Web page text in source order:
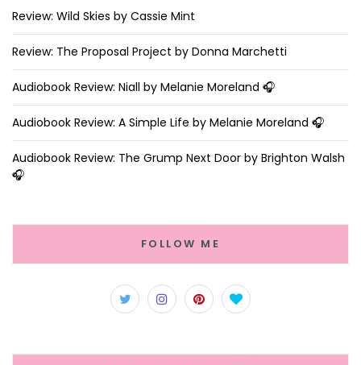
Review: Wild Skies by Cassie Mint
Review: The Proposal Project by Donna Marchetti
Audiobook Review: Niall by Melanie Moreland 🎧
Audiobook Review: A Simple Life by Melanie Moreland 🎧
Audiobook Review: The Grump Next Door by Brighton Walsh
🎧
FOLLOW ME